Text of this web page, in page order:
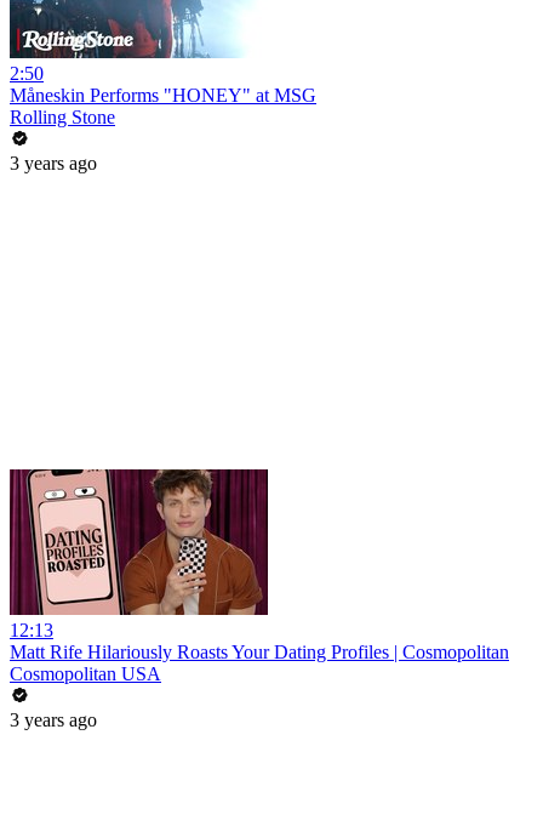
2:50
Måneskin Performs "HONEY" at MSG
Rolling Stone
3 years ago
12:13
Matt Rife Hilariously Roasts Your Dating Profiles | Cosmopolitan
Cosmopolitan USA
3 years ago